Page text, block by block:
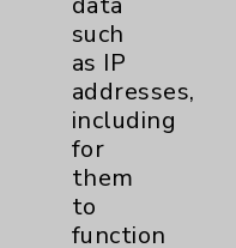
Eisenhower
such
as IP
addresses,
including
for
them
to
function